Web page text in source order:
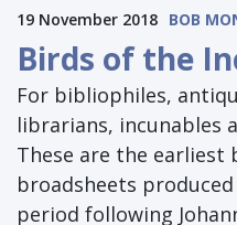
19 November 2018 BOB
Birds of the
For bibliophiles,
librarians, incunables
These are the earliest
broadsheets
period following